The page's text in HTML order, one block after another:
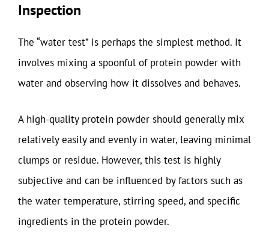
Inspection
The “water test” is perhaps the simplest method. It
involves mixing a spoonful of protein powder with
water and observing how it dissolves and behaves.
A high-quality protein powder should generally mix
relatively easily and evenly in water, leaving minimal
clumps or residue. However, this test is highly
subjective and can be influenced by factors such as
the water temperature, stirring speed, and specific
ingredients in the protein powder.